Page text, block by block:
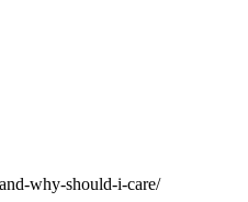
why-should-i-care/